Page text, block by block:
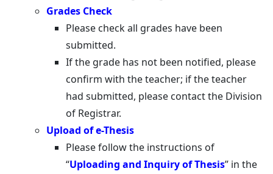
Grades Check
Please check all grades have been
submitted.
If the grade has not been notified, please
confirm with the teacher; if the teacher
had submitted, please contact the Division
of Registrar.
Upload of e-Thesis
Please follow the instructions of
“Uploading and Inquiry of Thesis” in the